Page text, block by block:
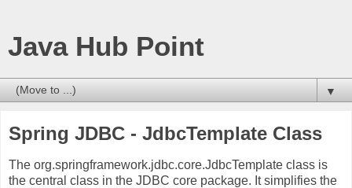
Java Hub Point
▼
Spring JDBC - JdbcTemplate Class
The org.springframework.jdbc.core.JdbcTemplate class is
the central class in the JDBC core package. It simplifies the